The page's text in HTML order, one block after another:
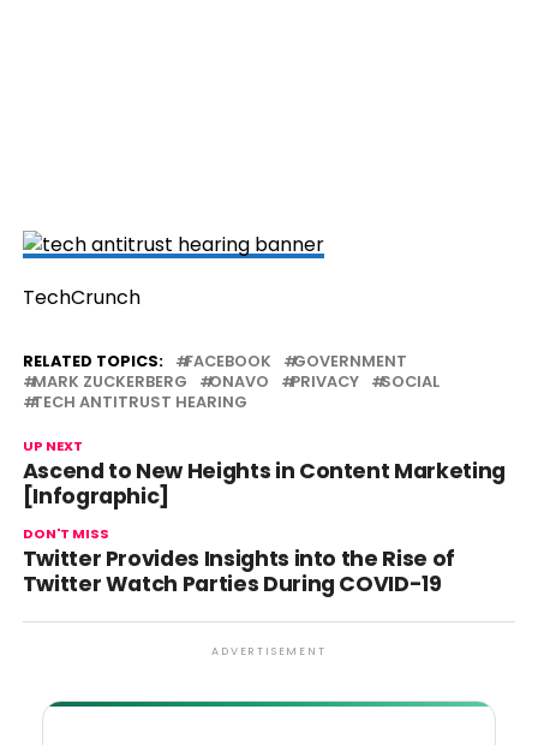
TechCrunch
RELATED TOPICS: FACEBOOK
GOVERNMENT
MARK ZUCKERBERG
ONAVO PRIVACY
SOCIAL
TECH ANTITRUST HEARING
UP NEXT
Ascend to New Heights in Content Marketing
[Infographic]
DON'T MISS
Twitter Provides Insights into the Rise of
Twitter Watch Parties During COVID-19
ADVERTISEMENT